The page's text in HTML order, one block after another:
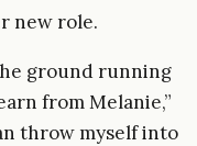
new role.
ground running
from Melanie,”
throw myself into